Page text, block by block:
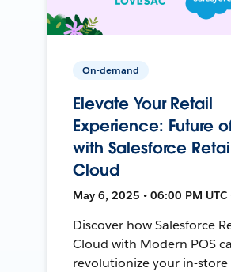
On-demand
Elevate Your Retail
Experience: Future
with Salesforce
Cloud
May 6, 2025 • 06:00 PM UTC
Discover how Salesforce
Cloud with Modern POS
revolutionize your in-store